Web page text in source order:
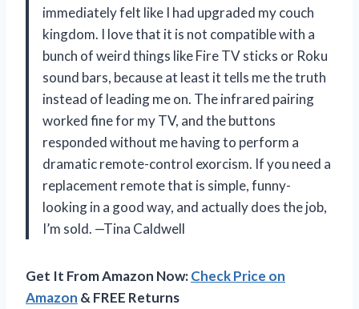
immediately felt like I had upgraded my couch
kingdom. I love that it is not compatible with a
bunch of weird things like Fire TV sticks or Roku
sound bars, because at least it tells me the truth
instead of leading me on. The infrared pairing
worked fine for my TV, and the buttons
responded without me having to perform a
dramatic remote-control exorcism. If you need a
replacement remote that is simple, funny-
looking in a good way, and actually does the job,
I’m sold. —Tina Caldwell
Get It From Amazon Now:Check Price on
Amazon & FREE Returns